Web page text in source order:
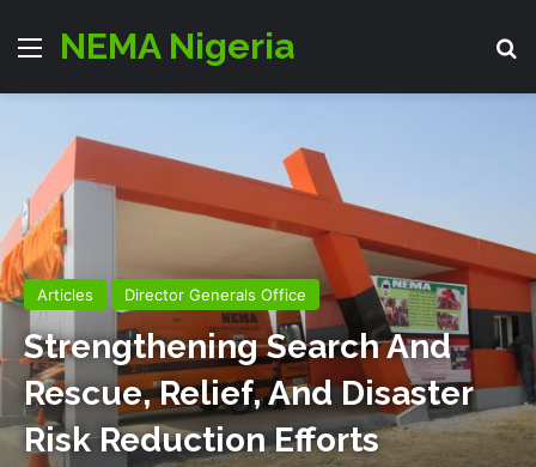
MenuNEMA Nigeria
Articles Director Generals Office
Strengthening Search And
Rescue, Relief, And Disaster
Risk Reduction Efforts